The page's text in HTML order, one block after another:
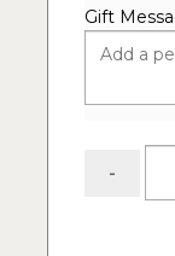
Gift
-
and